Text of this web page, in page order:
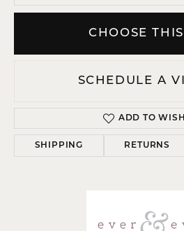
CHOOSE
SCHEDULE A
ADD TO WISH
SHIPPING RETURNS